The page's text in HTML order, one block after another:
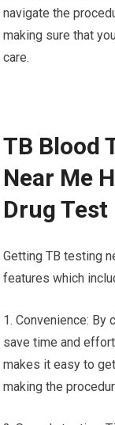
navigate the
making sure that
care.
TB Blood
Near Me
Drug Test
Getting TB testing
features which
1. Convenience:
save time and
makes it easy to
making the